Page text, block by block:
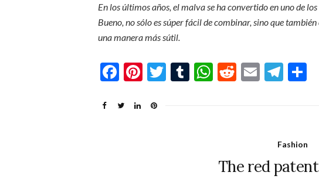
En los últimos años, el malva se ha convertido en uno de
Bueno, no sólo es súper fácil de combinar, sino que
una manera más sútil.
Facebook
Pinterest
Twitter
Tumblr
WhatsApp
Reddit
Email
Fashion
The red